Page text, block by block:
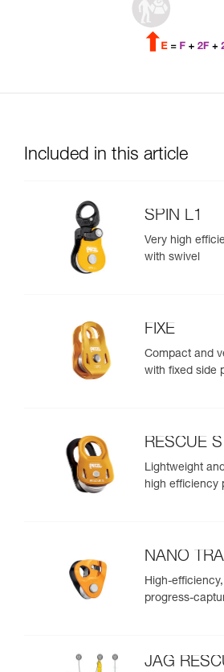
Included in this article
SPIN L1
Very high
with swivel
FIXE
Compact and
with fixed side
RESCUE S
Lightweight
high efficiency
NANO
High-
progress-
JAG